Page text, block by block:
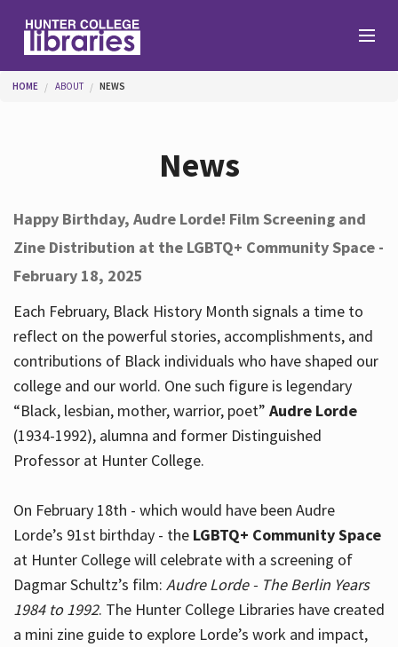
Help
Services
About
Hours
You are here
HOME ABOUT NEWS
News
Happy Birthday, Audre Lorde! Film Screening and
Zine Distribution at the LGBTQ+ Community Space -
February 18, 2025
Each February, Black History Month signals a time to
reflect on the powerful stories, accomplishments, and
contributions of Black individuals who have shaped our
college and our world. One such figure is legendary
“Black, lesbian, mother, warrior, poet” Audre Lorde
(1934-1992), alumna and former Distinguished
Professor at Hunter College.
On February 18th - which would have been Audre
Lorde’s 91st birthday - the LGBTQ+ Community Space
at Hunter College will celebrate with a screening of
Dagmar Schultz’s film: Audre Lorde - The Berlin Years
1984 to 1992. The Hunter College Libraries have created
a mini zine guide to explore Lorde’s work and impact,